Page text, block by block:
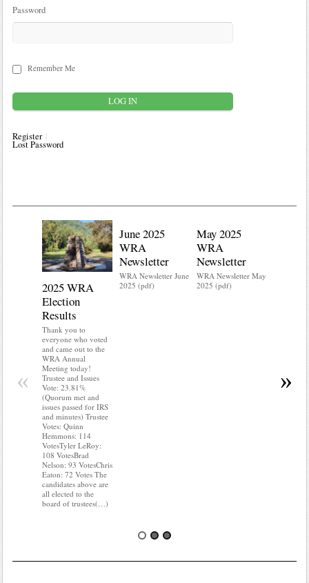
Password
Remember Me
Register
Lost Password
2025 WRA
Election
Results
Thank you to
everyone who voted
and came out to the
WRA Annual
Meeting today!
Trustee and Issues
Vote: 23.81%
(Quorum met and
issues passed for IRS
and minutes) Trustee
Votes: Quinn
Hemmons: 114
VotesTyler LeRoy:
108 VotesBrad
Nelson: 93 VotesChris
Eaton: 72 Votes The
candidates above are
all elected to the
board of trustees(…)
June 2025
WRA
Newsletter
WRA Newsletter June
2025 (pdf)
May 2025
WRA
Newsletter
WRA Newsletter May
2025 (pdf)
access to
« »